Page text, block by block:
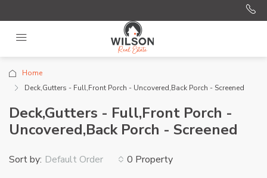
Home
Deck,Gutters - Full,Front Porch - Uncovered,Back Porch - Screened
Deck,Gutters - Full,Front Porch -
Uncovered,Back Porch - Screened
0 Property
Sort by: Default Order